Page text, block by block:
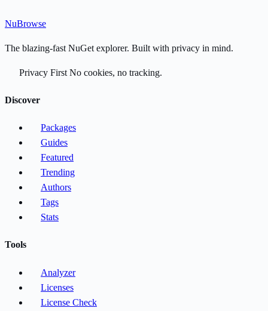
NuBrowse
The blazing-fast NuGet explorer. Built with privacy in mind.
Privacy First No cookies, no tracking.
Discover
Packages
Guides
Featured
Trending
Authors
Tags
Stats
Tools
Analyzer
Licenses
License Check